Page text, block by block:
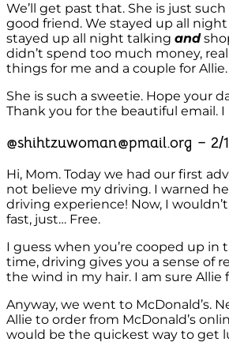
We’ll get past that. She is just
good friend. We stayed up all night
stayed up all night talking and
didn’t spend too much money,
things for me and a couple for Allie.
She is such a sweetie. Hope your
Thank you for the beautiful email. I
@shihtzuwoman@pmail.org – 2/
Hi, Mom. Today we had our first
not believe my driving. I warned
driving experience! Now, I
fast, just… Free.
I guess when you’re cooped up in
time, driving gives you a sense of
the wind in my hair. I am sure Allie
Anyway, we went to McDonald’s.
Allie to order from McDonald’s
would be the quickest way to get